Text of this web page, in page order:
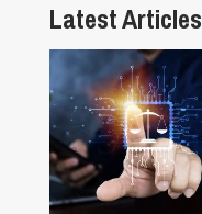
Latest Articles